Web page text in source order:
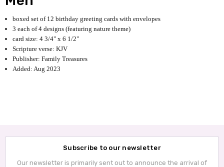
boxed set of 12 birthday greeting cards with envelopes
3 each of 4 designs (featuring nature theme)
card size: 4 3/4" x 6 1/2"
Scripture verse: KJV
Publisher: Family Treasures
Added: Aug 2023
Subscribe to our newsletter
Our newsletter is primarily sent out to announce the arrival of